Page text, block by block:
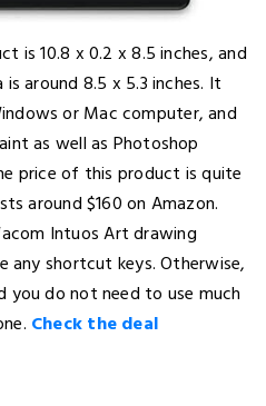
is 10.8 x 0.2 x 8.5 inches, and
around 8.5 x 5.3 inches. It
or Mac computer, and
as well as Photoshop
price of this product is quite
around $160 on Amazon.
Intuos Art drawing
any shortcut keys. Otherwise,
you do not need to use much
Check the deal